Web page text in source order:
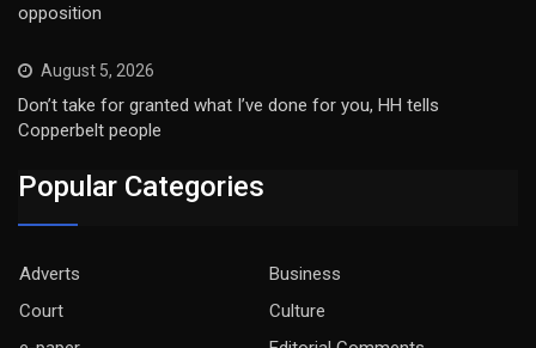
opposition
August 5, 2026
Don’t take for granted what I’ve done for you, HH tells
Copperbelt people
Popular Categories
Adverts
Business
Court
Culture